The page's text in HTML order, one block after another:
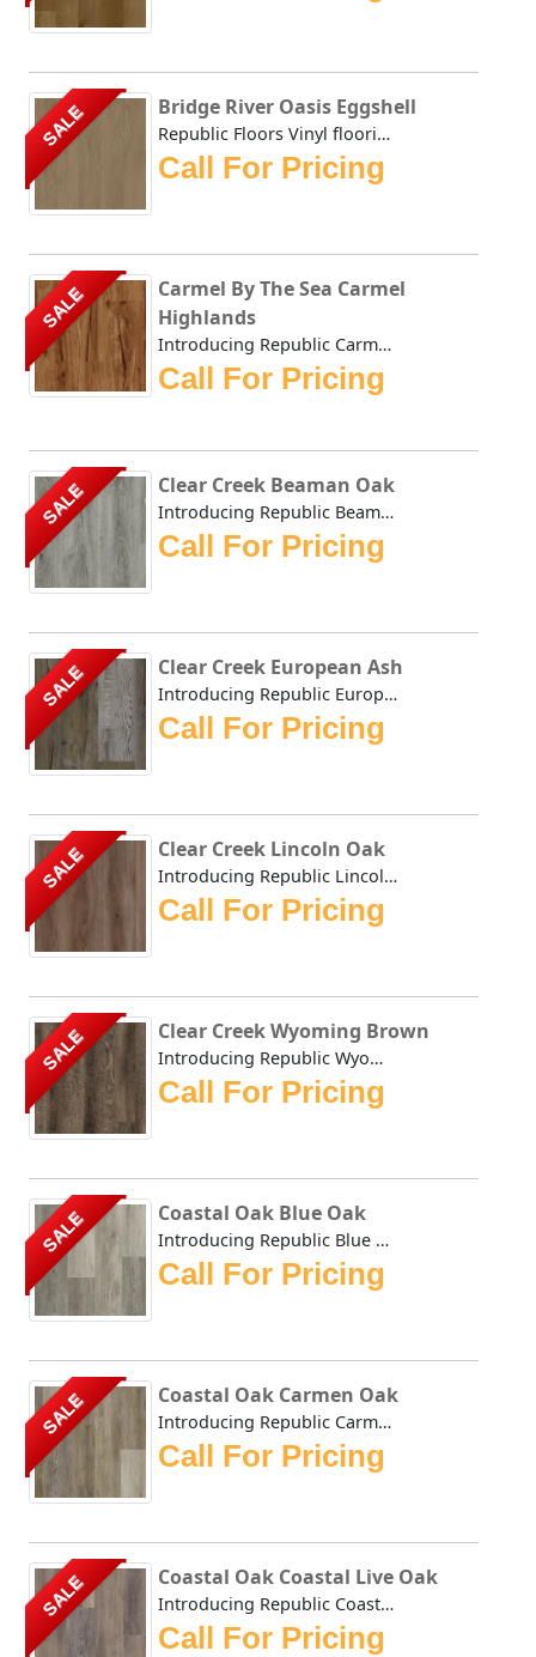
SALE Bridge River Oasis Eggshell
Republic Floors Vinyl flooring offers a perfect blend of s...
Call For Pricing
SALE
Carmel By The Sea Carmel
Highlands
Introducing Republic Carmel Highlands, the only Stone Pla...
Call For Pricing
SALE Clear Creek Beaman Oak
Introducing Republic Beaman Oak, the only Stone Plastic C...
Call For Pricing
SALE Clear Creek European Ash
Introducing Republic European Ash, the only Stone Plastic...
Call For Pricing
SALE Clear Creek Lincoln Oak
Introducing Republic Lincoln Oak, the only Stone Plastic ...
Call For Pricing
SALE Clear Creek Wyoming Brown
Introducing Republic Wyoming Brown, the only Stone Plasti...
Call For Pricing
SALE Coastal Oak Blue Oak
Introducing Republic Blue Oak, the only Stone Plastic Com...
Call For Pricing
SALE Coastal Oak Carmen Oak
Introducing Republic Carmen Oak, the only Stone Plastic C...
Call For Pricing
SALE Coastal Oak Coastal Live Oak
Introducing Republic Coastal Live Oak, the only Stone Pla...
Call For Pricing